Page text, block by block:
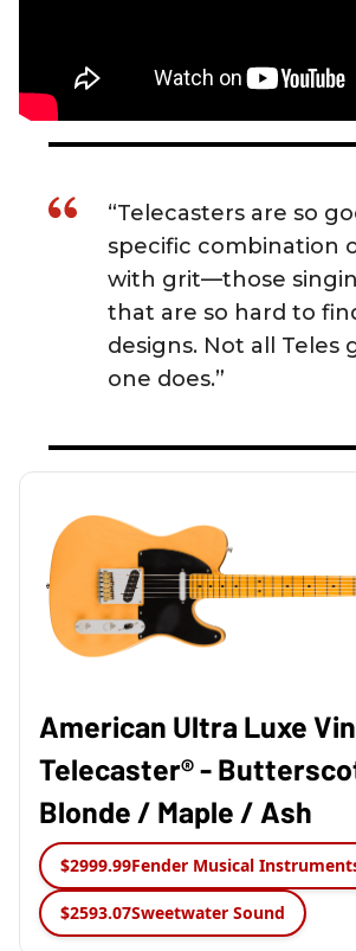
“Telecasters are so
specific combination
with grit—those
that are so hard to
designs. Not all Teles
one does.”
American Ultra Luxe
Telecaster® -
Blonde / Maple / Ash
$2999.99Fender Musical
$2593.07Sweetwater Sound